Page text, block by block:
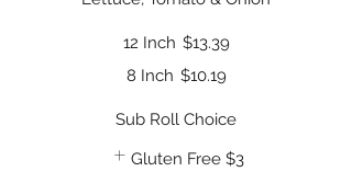
12 Inch $13.39
8 Inch $10.19
Sub Roll Choice
Gluten Free $3